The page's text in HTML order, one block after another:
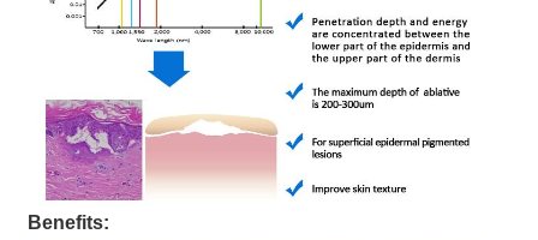
Benefits: